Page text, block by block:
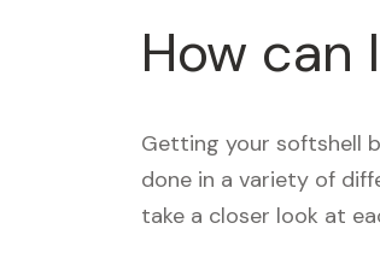
How can
Getting your softshell
done in a variety of
take a closer look at